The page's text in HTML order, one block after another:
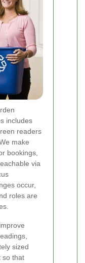
includes
readers
make
bookings,
via
occur,
roles are
sized
so that